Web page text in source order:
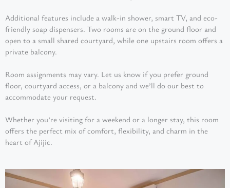
Additional features include a walk-in shower, smart TV, and eco-
friendly soap dispensers. Two rooms are on the ground floor and
open to a small shared courtyard, while one upstairs room offers a
private balcony.
Room assignments may vary. Let us know if you prefer ground
floor, courtyard access, or a balcony and we’ll do our best to
accommodate your request.
Whether you’re visiting for a weekend or a longer stay, this room
offers the perfect mix of comfort, flexibility, and charm in the
heart of Ajijic.